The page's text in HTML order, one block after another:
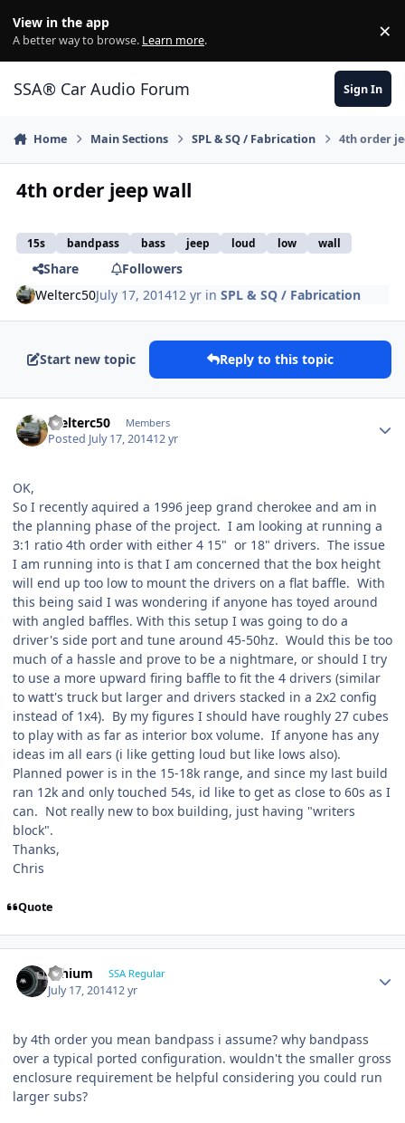
View in the app
A better way to browse. Learn more. ×
SSA® Car Audio Forum Sign In
Home Main Sections SPL & SQ / Fabrication 4th order
4th order jeep wall
15s bandpass bass jeep loud low wall
Share
Followers
Welterc50July 17, 201412 yr inSPL & SQ / Fabrication
Start new topic Reply to this topic
Welterc50 Members
Posted July 17, 201412 yr
OK,
So I recently aquired a 1996 jeep grand cherokee and am in
the planning phase of the project. I am looking at running a
3:1 ratio 4th order with either 4 15" or 18" drivers. The issue
I am running into is that I am concerned that the box height
will end up too low to mount the drivers on a flat baffle. With
this being said I was wondering if anyone has toyed around
with angled baffles. With this setup I was going to do a
driver's side port and tune around 45-50hz. Would this be too
much of a hassle and prove to be a nightmare, or should I try
to use a more upward firing baffle to fit the 4 drivers (similar
to watt's truck but larger and drivers stacked in a 2x2 config
instead of 1x4). By my figures I should have roughly 27 cubes
to play with as far as interior box volume. If anyone has any
ideas im all ears (i like getting loud but like lows also).
Planned power is in the 15-18k range, and since my last build
ran 12k and only touched 54s, id like to get as close to 60s as I
can. Not really new to box building, just having "writers
block".
Thanks,
Chris
Quote
lithium SSA Regular
July 17, 201412 yr
by 4th order you mean bandpass i assume? why bandpass
over a typical ported configuration. wouldn't the smaller gross
enclosure requirement be helpful considering you could run
larger subs?